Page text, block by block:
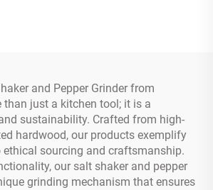
and Pepper Grinder from
than just a kitchen tool; it is a
sustainability. Crafted from high-
hardwood, our products exemplify
sourcing and craftsmanship.
our salt shaker and pepper
grinding mechanism that ensures